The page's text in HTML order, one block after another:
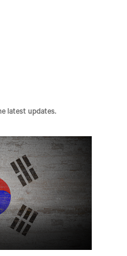
latest updates.